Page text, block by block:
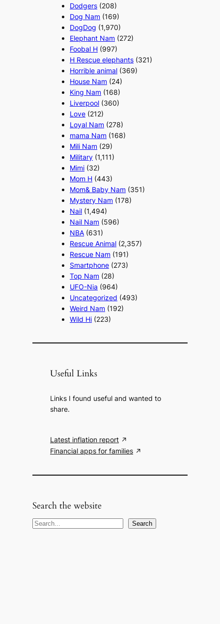
Dodgers (208)
Dog Nam (169)
DogDog (1,970)
Elephant Nam (272)
Foobal H (997)
H Rescue elephants (321)
Horrible animal (369)
House Nam (24)
King Nam (168)
Liverpool (360)
Love (212)
Loyal Nam (278)
mama Nam (168)
Mili Nam (29)
Military (1,111)
Mimi (32)
Mom H (443)
Mom& Baby Nam (351)
Mystery Nam (178)
Nail (1,494)
Nail Nam (596)
NBA (631)
Rescue Animal (2,357)
Rescue Nam (191)
Smartphone (273)
Top Nam (28)
UFO-Nia (964)
Uncategorized (493)
Weird Nam (192)
Wild Hi (223)
Useful Links
Links I found useful and wanted to
share.
Latest inflation report
Financial apps for families
Search the website
S
Search